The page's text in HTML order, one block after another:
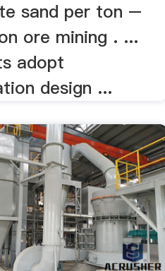
sand per ton –
ore mining . ...
adopt
design ...